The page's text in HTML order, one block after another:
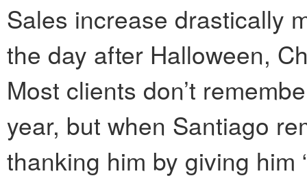
Sales increase drastically
the day after Halloween,
Most clients don’t
year, but when Santiago
thanking him by giving him